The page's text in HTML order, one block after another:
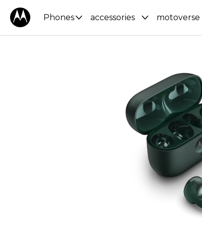
Phones accessories motoverse